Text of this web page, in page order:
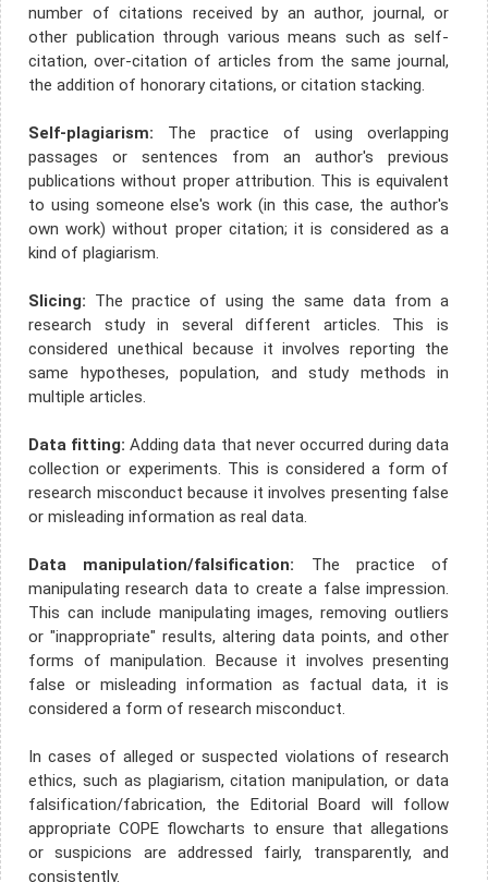
number of citations received by an author, journal, or
other publication through various means such as self-
citation, over-citation of articles from the same journal,
the addition of honorary citations, or citation stacking.
Self-plagiarism: The practice of using overlapping
passages or sentences from an author's previous
publications without proper attribution. This is equivalent
to using someone else's work (in this case, the author's
own work) without proper citation; it is considered as a
kind of plagiarism.
Slicing: The practice of using the same data from a
research study in several different articles. This is
considered unethical because it involves reporting the
same hypotheses, population, and study methods in
multiple articles.
Data fitting:Adding data that never occurred during data
collection or experiments. This is considered a form of
research misconduct because it involves presenting false
or misleading information as real data.
Data manipulation/falsification: The practice of
manipulating research data to create a false impression.
This can include manipulating images, removing outliers
or "inappropriate" results, altering data points, and other
forms of manipulation. Because it involves presenting
false or misleading information as factual data, it is
considered a form of research misconduct.
In cases of alleged or suspected violations of research
ethics, such as plagiarism, citation manipulation, or data
falsification/fabrication, the Editorial Board will follow
appropriate COPE flowcharts to ensure that allegations
or suspicions are addressed fairly, transparently, and
consistently.